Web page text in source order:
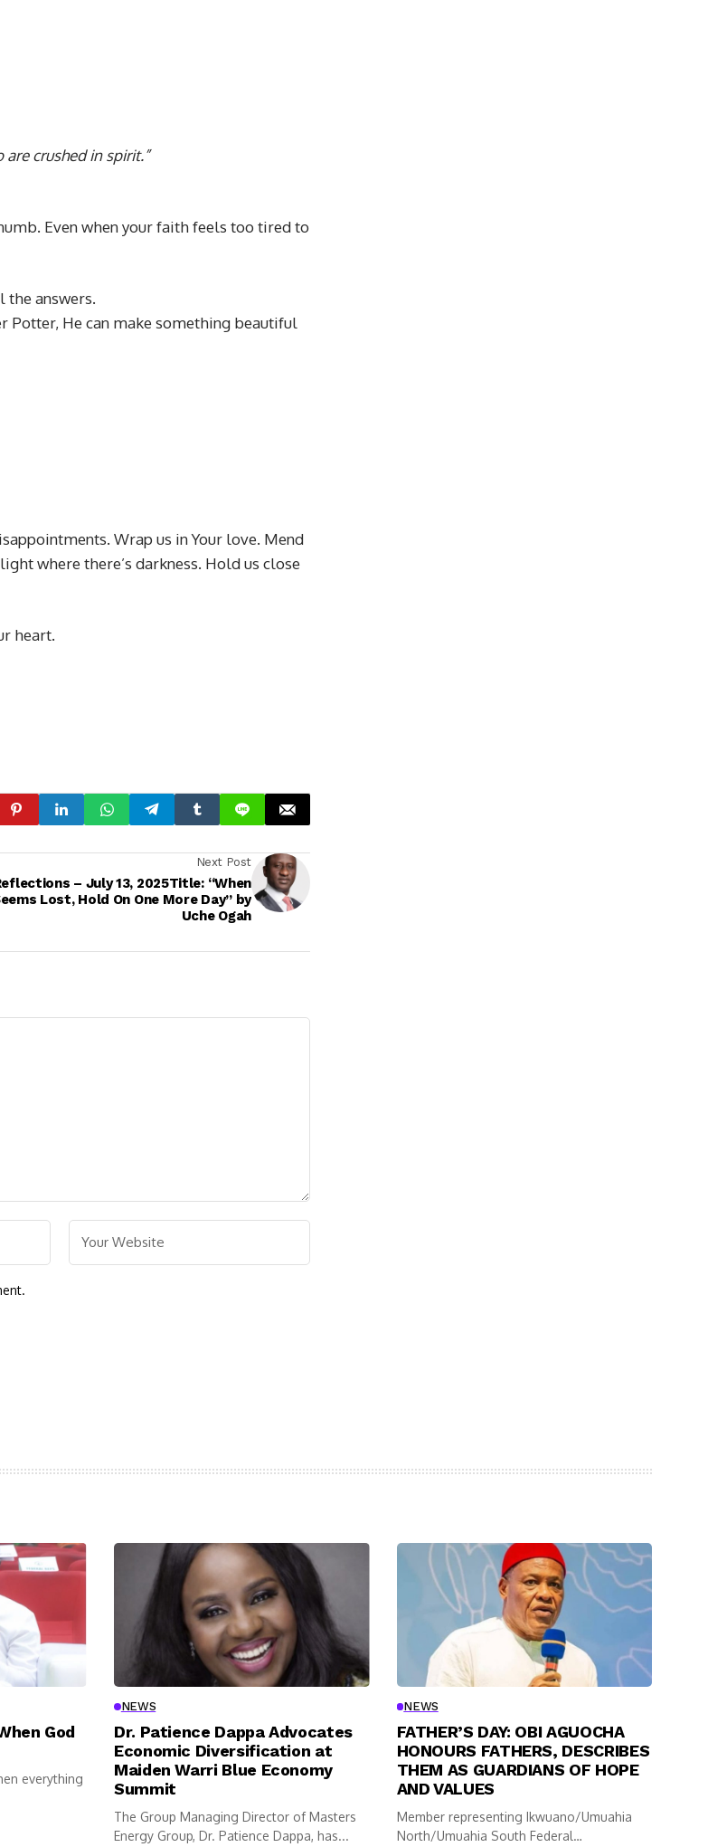
are crushed in spirit.”
Even when your faith feels too tired to
the answers.
Potter, He can make something beautiful
Wrap us in Your love. Mend
where there’s darkness. Hold us close
heart.
Next Post
– July 13, 2025Title: “When
Lost, Hold On One More Day” by
Uche Ogah
God
everything
NEWS
Dr. Patience Dappa Advocates
Economic Diversification at
Maiden Warri Blue Economy
Summit
The Group Managing Director of Masters
Energy Group, Dr. Patience Dappa, has...
NEWS
FATHER’S DAY: OBI AGUOCHA
HONOURS FATHERS, DESCRIBES
THEM AS GUARDIANS OF HOPE
AND VALUES
Member representing Ikwuano/Umuahia
North/Umuahia South Federal